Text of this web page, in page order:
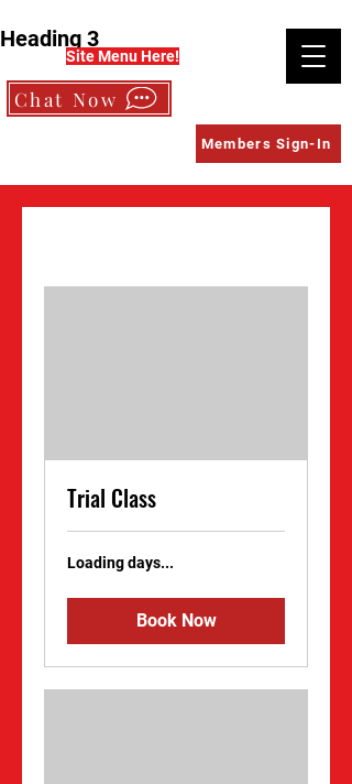
Heading 3
Site Menu Here!
Chat Now
Members Sign-In
Trial Class
Loading days...
Book Now